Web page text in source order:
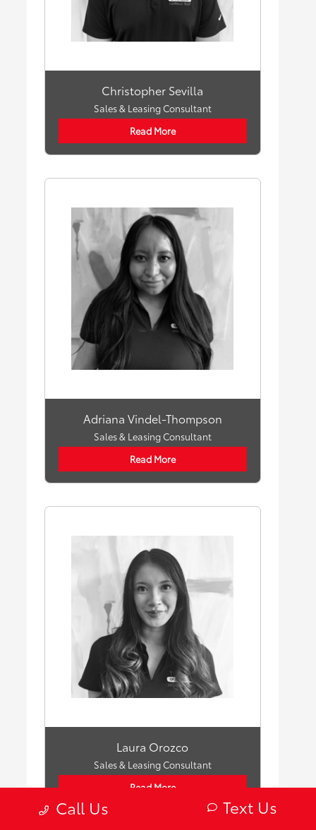
Christopher Sevilla
Sales & Leasing Consultant
Read More
Adriana Vindel-Thompson
Sales & Leasing Consultant
Read More
Laura Orozco
Sales & Leasing Consultant
Read More
Call Us Text Us